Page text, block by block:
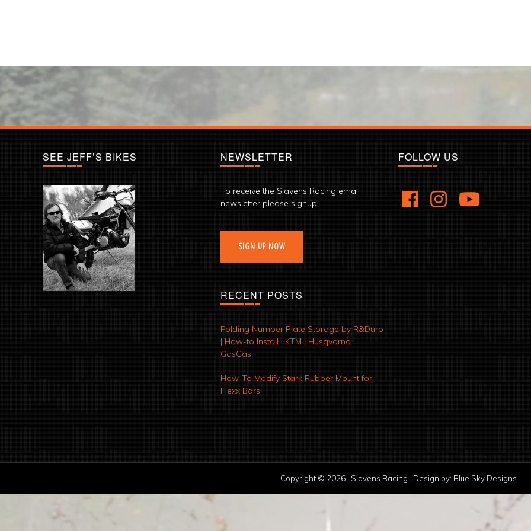
SEE JEFF’S BIKES NEWSLETTER
To receive the Slavens Racing email
newsletter please signup.
SIGN UP NOW
RECENT POSTS
Folding Number Plate Storage by R&Duro
| How-to Install | KTM | Husqvarna |
GasGas
How-To Modify Stark Rubber Mount for
Flexx Bars
FOLLOW US
Copyright © 2026 · Slavens Racing · Design by: Blue Sky Designs